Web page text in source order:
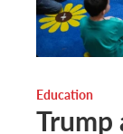
Education